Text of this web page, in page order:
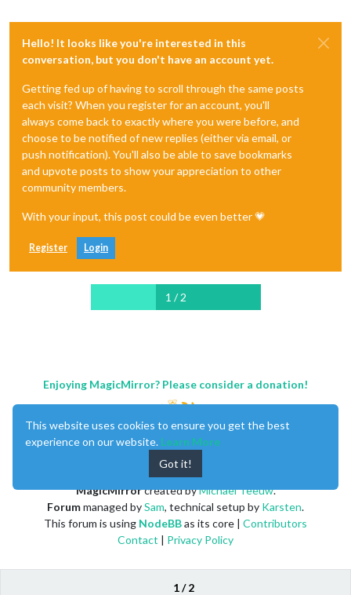
Hello! It looks like you're interested in this
conversation, but you don't have an account yet.
Getting fed up of having to scroll through the same posts
each visit? When you register for an account, you'll
always come back to exactly where you were before, and
choose to be notified of new replies (either via email, or
push notification). You'll also be able to save bookmarks
and upvote posts to show your appreciation to other
community members.
With your input, this post could be even better 💗
Register Login
1 / 2
1 / 2
Enjoying MagicMirror? Please consider a donation!
MagicMirrorcreated byMichael Teeuw.
Forummanaged bySam, technical setup by Karsten.
This forum is using NodeBBas its core | Contributors
Contact | Privacy Policy
This website uses cookies to ensure you get the best
experience on our website. Learn More
Got it!